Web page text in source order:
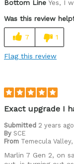
Bottom Line Yes, I
Was this review
7 1
Flag this review
Exact upgrade I
Submitted 2 years ago
By SCE
From Temecula Valley,
Marlin 7 Gen 2, on